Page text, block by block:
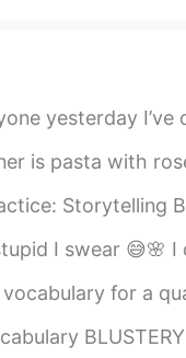
discovered a earlier way to pdf or
sauce mushroom, onions and tomatoes
Background: We read or hear stories
I didnt want to add you anyway 😅🤦‍♂️ sorry
quarantine: 😜 Bored is how you feel. Boring
If an autumn day is full of strong winds,